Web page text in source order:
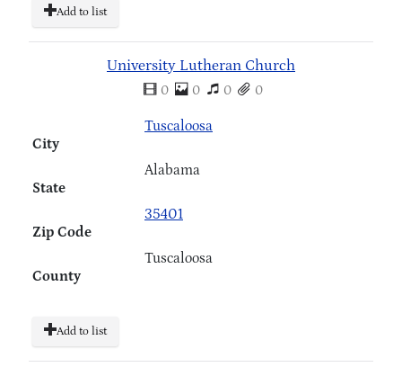
Add to list
University Lutheran Church
0 0 0 0
City
Tuscaloosa
State
Alabama
Zip Code
35401
County
Tuscaloosa
Add to list